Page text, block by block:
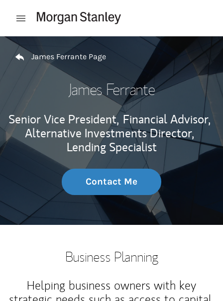
Open mobile menu
Return to Nav
James Ferrante Page
James Ferrante
Senior Vice President, Financial Advisor,
Alternative Investments Director,
Lending Specialist
Contact Me
Business Planning
Helping business owners with key